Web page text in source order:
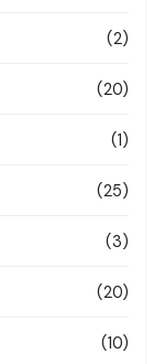
(2)
(20)
(1)
(25)
(3)
(20)
(10)